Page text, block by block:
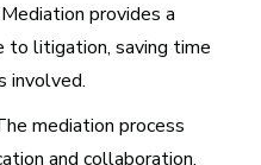
Mediation provides a
to litigation, saving time
involved.
mediation process
and collaboration,